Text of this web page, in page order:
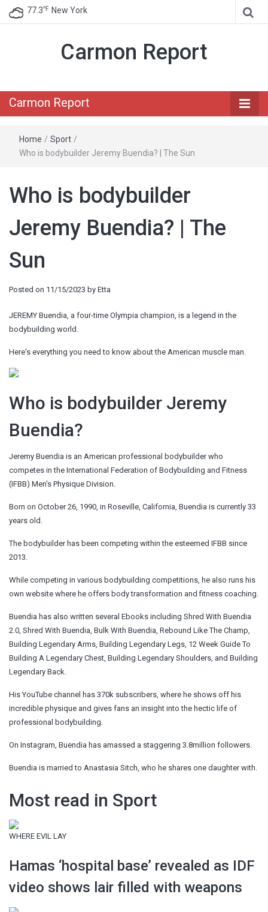
77.3℉ New York
Carmon Report
Carmon Report
Home / Sport /
Who is bodybuilder Jeremy Buendia? | The Sun
Who is bodybuilder
Jeremy Buendia? | The
Sun
Posted on 11/15/2023 by Etta
JEREMY Buendia, a four-time Olympia champion, is a legend in the
bodybuilding world.
Here's everything you need to know about the American muscle man.
Who is bodybuilder Jeremy
Buendia?
Jeremy Buendia is an American professional bodybuilder who
competes in the International Federation of Bodybuilding and Fitness
(IFBB) Men's Physique Division.
Born on October 26, 1990, in Roseville, California, Buendia is currently 33
years old.
The bodybuilder has been competing within the esteemed IFBB since
2013.
While competing in various bodybuilding competitions , he also runs his
own website where he offers body transformation and fitness coaching.
Buendia has also written several Ebooks including Shred With Buendia
2.0, Shred With Buendia, Bulk With Buendia, Rebound Like The Champ,
Building Legendary Arms, Building Legendary Legs, 12 Week Guide To
Building A Legendary Chest, Building Legendary Shoulders, and Building
Legendary Back.
His YouTube channel has 370k subscribers, where he shows off his
incredible physique and gives fans an insight into the hectic life of
professional bodybuilding.
On Instagram, Buendia has amassed a staggering 3.8million followers.
Buendia is married to Anastasia Sitch, who he shares one daughter with.
Most read in Sport
WHERE EVIL LAY
Hamas ‘hospital base’ revealed as IDF
video shows lair filled with weapons